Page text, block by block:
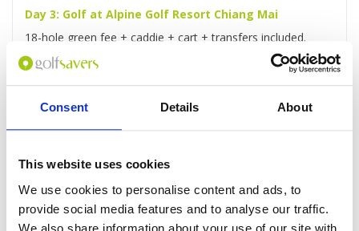
Consent Details About
This website uses cookies
We use cookies to personalise content and ads, to
provide social media features and to analyse our traffic.
We also share information about your use of our site with
Day 3: Golf at Alpine Golf Resort Chiang Mai
18-hole green fee + caddie + cart + transfers included.
Day 4: Elephant Safari & Bamboo Rafting
Ride an elephant through the jungle, travel by ox-cart to
lunch then take a bamboo raft along the Mae Taman River
Day 6: Check-out and transfer to Airport
After checking out, you'll be driven to the airport for your
flight home.